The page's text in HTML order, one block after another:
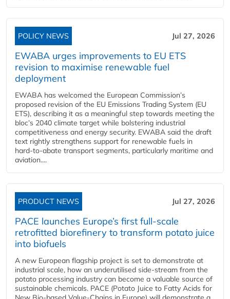
POLICY NEWS Jul 27, 2026
EWABA urges improvements to EU ETS
revision to maximise renewable fuel
deployment
EWABA has welcomed the European Commission’s
proposed revision of the EU Emissions Trading System (EU
ETS), describing it as a meaningful step towards meeting the
bloc’s 2040 climate target while bolstering industrial
competitiveness and energy security. EWABA said the draft
text rightly strengthens support for renewable fuels in
hard‑to‑abate transport segments, particularly maritime and
aviation....
PRODUCT NEWS Jul 27, 2026
PACE launches Europe’s first full-scale
retrofitted biorefinery to transform potato juice
into biofuels
A new European flagship project is set to demonstrate at
industrial scale, how an underutilised side-stream from the
potato processing industry can become a valuable source of
sustainable chemicals. PACE (Potato Juice to Fatty Acids for